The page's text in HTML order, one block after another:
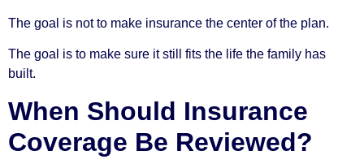
The goal is not to make insurance the center of the plan.
The goal is to make sure it still fits the life the family has
built.
When Should Insurance
Coverage Be Reviewed?